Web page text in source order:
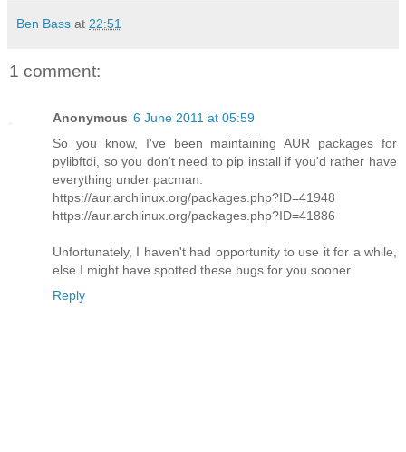
Ben Bass at 22:51
1 comment:
Anonymous 6 June 2011 at 05:59
So you know, I've been maintaining AUR packages for
pylibftdi, so you don't need to pip install if you'd rather have
everything under pacman:
https://aur.archlinux.org/packages.php?ID=41948
https://aur.archlinux.org/packages.php?ID=41886
Unfortunately, I haven't had opportunity to use it for a while,
else I might have spotted these bugs for you sooner.
Reply